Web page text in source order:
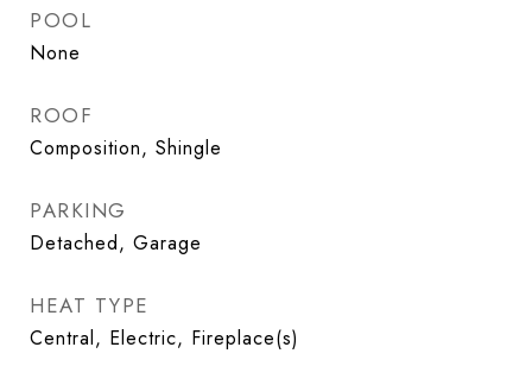
POOL
None
ROOF
Composition, Shingle
PARKING
Detached, Garage
HEAT TYPE
Central, Electric, Fireplace(s)